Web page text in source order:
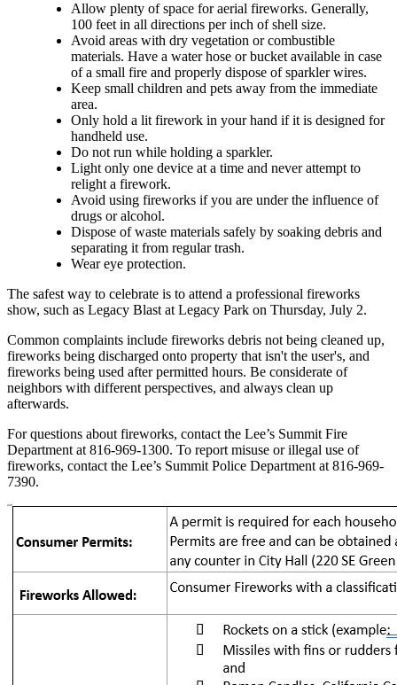
Allow plenty of space for aerial fireworks. Generally,
100 feet in all directions per inch of shell size.
Avoid areas with dry vegetation or combustible
materials. Have a water hose or bucket available in case
of a small fire and properly dispose of sparkler wires.
Keep small children and pets away from the immediate
area.
Only hold a lit firework in your hand if it is designed for
handheld use.
Do not run while holding a sparkler.
Light only one device at a time and never attempt to
relight a firework.
Avoid using fireworks if you are under the influence of
drugs or alcohol.
Dispose of waste materials safely by soaking debris and
separating it from regular trash.
Wear eye protection.
The safest way to celebrate is to attend a professional fireworks
show, such as Legacy Blast at Legacy Park on Thursday, July 2.
Common complaints include fireworks debris not being cleaned up,
fireworks being discharged onto property that isn't the user's, and
fireworks being used after permitted hours. Be considerate of
neighbors with different perspectives, and always clean up
afterwards.
For questions about fireworks, contact the Lee’s Summit Fire
Department at 816-969-1300. To report misuse or illegal use of
fireworks, contact the Lee’s Summit Police Department at 816-969-
7390.